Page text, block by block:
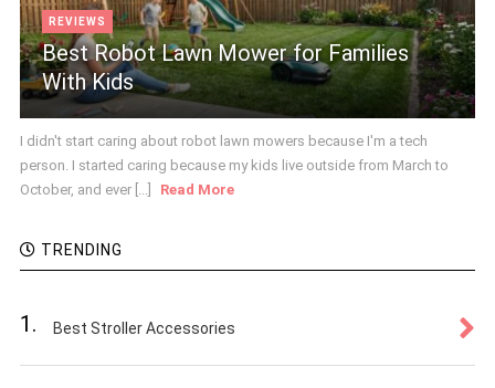
REVIEWS
Best Robot Lawn Mower for Families
With Kids
I didn't start caring about robot lawn mowers because I'm a tech
person. I started caring because my kids live outside from March to
October, and ever [...]
Read More
TRENDING
1. Best Stroller Accessories